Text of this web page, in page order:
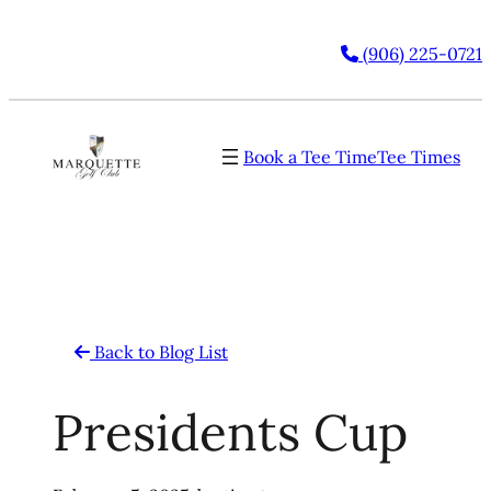
(906) 225-0721
Book a Tee TimeTee Times
Back to Blog List
Presidents Cup